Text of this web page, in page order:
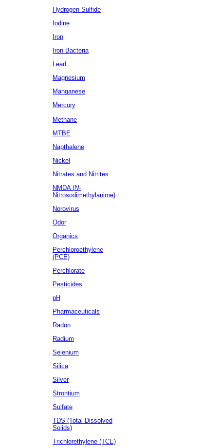
Hydrogen Sulfide
Iodine
Iron
Iron Bacteria
Lead
Magnesium
Manganese
Mercury
Methane
MTBE
Napthalene
Nickel
Nitrates and Nitrites
NMDA (N-
Nitrosodimethylanime)
Norovirus
Odor
Organics
Perchloroethylene
(PCE)
Perchlorate
Pesticides
pH
Pharmaceuticals
Radon
Radium
Selenium
Silica
Silver
Strontium
Sulfate
TDS (Total Dissolved
Solids)
Trichlorethylene (TCE)